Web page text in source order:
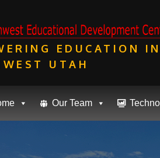
EDUCATION IN
UTAH
Our Team